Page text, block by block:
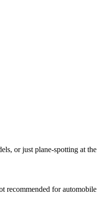
or just plane-spotting at
for